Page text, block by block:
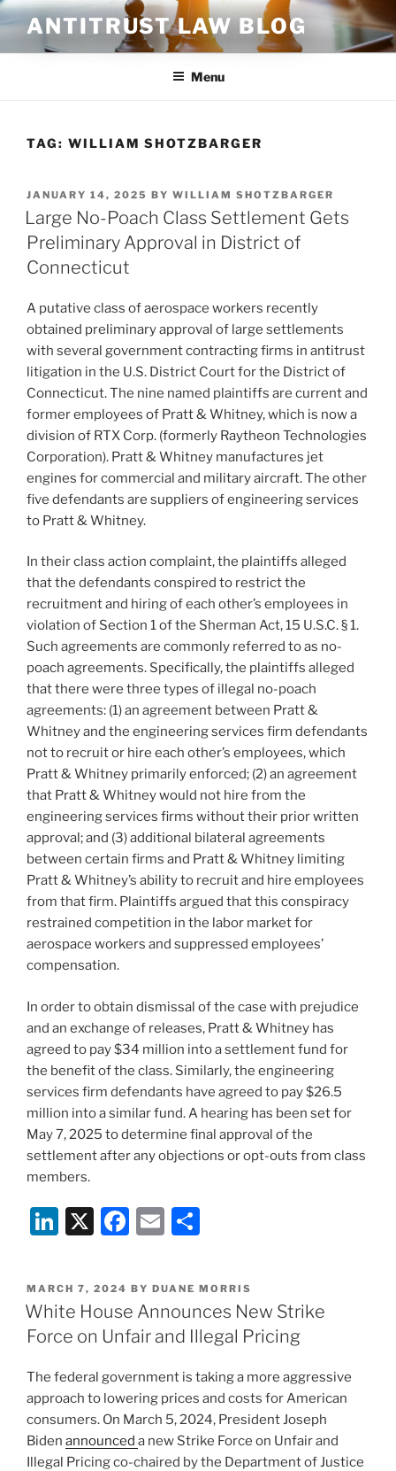
Skip
content
ANTITRUST LAW BLOG
Menu
TAG: WILLIAM SHOTZBARGER
POSTED
ON
JANUARY 14, 2025 BY WILLIAM SHOTZBARGER
Large No-Poach Class Settlement Gets
Preliminary Approval in District of
Connecticut
A putative class of aerospace workers recently
obtained preliminary approval of large settlements
with several government contracting firms in antitrust
litigation in the U.S. District Court for the District of
Connecticut. The nine named plaintiffs are current and
former employees of Pratt & Whitney, which is now a
division of RTX Corp. (formerly Raytheon Technologies
Corporation). Pratt & Whitney manufactures jet
engines for commercial and military aircraft. The other
five defendants are suppliers of engineering services
to Pratt & Whitney.
In their class action complaint, the plaintiffs alleged
that the defendants conspired to restrict the
recruitment and hiring of each other’s employees in
violation of Section 1 of the Sherman Act, 15 U.S.C. § 1.
Such agreements are commonly referred to as no-
poach agreements. Specifically, the plaintiffs alleged
that there were three types of illegal no-poach
agreements: (1) an agreement between Pratt &
Whitney and the engineering services firm defendants
not to recruit or hire each other’s employees, which
Pratt & Whitney primarily enforced; (2) an agreement
that Pratt & Whitney would not hire from the
engineering services firms without their prior written
approval; and (3) additional bilateral agreements
between certain firms and Pratt & Whitney limiting
Pratt & Whitney’s ability to recruit and hire employees
from that firm. Plaintiffs argued that this conspiracy
restrained competition in the labor market for
aerospace workers and suppressed employees’
compensation.
In order to obtain dismissal of the case with prejudice
and an exchange of releases, Pratt & Whitney has
agreed to pay $34 million into a settlement fund for
the benefit of the class. Similarly, the engineering
services firm defendants have agreed to pay $26.5
million into a similar fund. A hearing has been set for
May 7, 2025 to determine final approval of the
settlement after any objections or opt-outs from class
members.
Li
k
e
dI
n
X
F
c
e
b
o
k
E
ai
l
ar
e
POSTED
ON
MARCH 7, 2024 BY DUANE MORRIS
White House Announces New Strike
Force on Unfair and Illegal Pricing
The federal government is taking a more aggressive
approach to lowering prices and costs for American
consumers. On March 5, 2024, President Joseph
Biden announced a new Strike Force on Unfair and
Illegal Pricing co-chaired by the Department of Justice